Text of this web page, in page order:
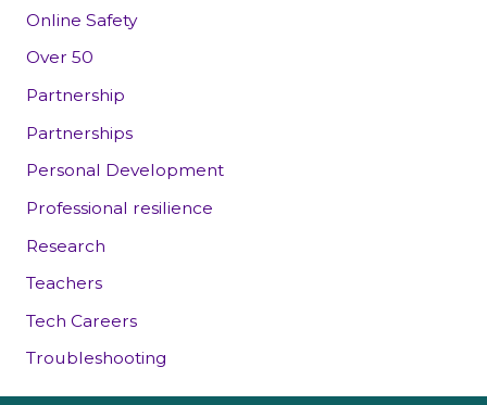
Online Safety
Over 50
Partnership
Partnerships
Personal Development
Professional resilience
Research
Teachers
Tech Careers
Troubleshooting